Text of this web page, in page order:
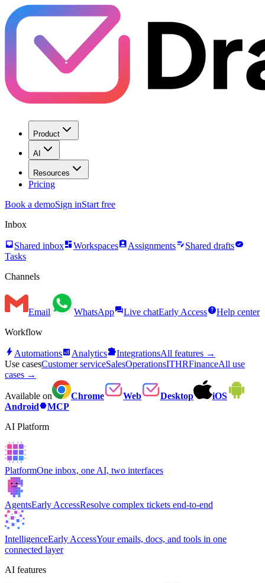
Product
AI
Resources
Pricing
Book a demoSign inStart free
Inbox
inboxShared inboxdashboardWorkspacesassignment_indAssignmentsedit_noteShared draftstask_alt
Tasks
Channels
Email WhatsAppforumLive chatEarly AccesshelpHelp center
Workflow
bolt Automationsanalytics AnalyticsextensionIntegrationsAll features →
Use casesCustomer serviceSalesOperationsITHRFinanceAll use
cases →
Available on Chrome Web Desktop
iOS
AndroidhexagonMCP
AI Platform
PlatformOne inbox, one AI, two interfaces
AgentsEarly AccessResolve complex tickets end-to-end
IntelligenceEarly AccessYour emails, docs, and tools in one
connected layer
AI features